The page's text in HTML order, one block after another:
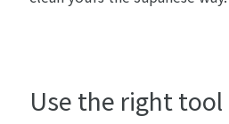
Use the right tool